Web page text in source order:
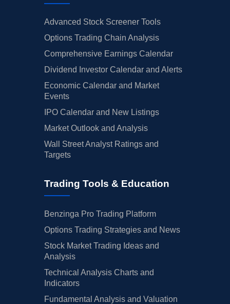
Advanced Stock Screener Tools
Options Trading Chain Analysis
Comprehensive Earnings Calendar
Dividend Investor Calendar and Alerts
Economic Calendar and Market
Events
IPO Calendar and New Listings
Market Outlook and Analysis
Wall Street Analyst Ratings and
Targets
Trading Tools & Education
Benzinga Pro Trading Platform
Options Trading Strategies and News
Stock Market Trading Ideas and
Analysis
Technical Analysis Charts and
Indicators
Fundamental Analysis and Valuation